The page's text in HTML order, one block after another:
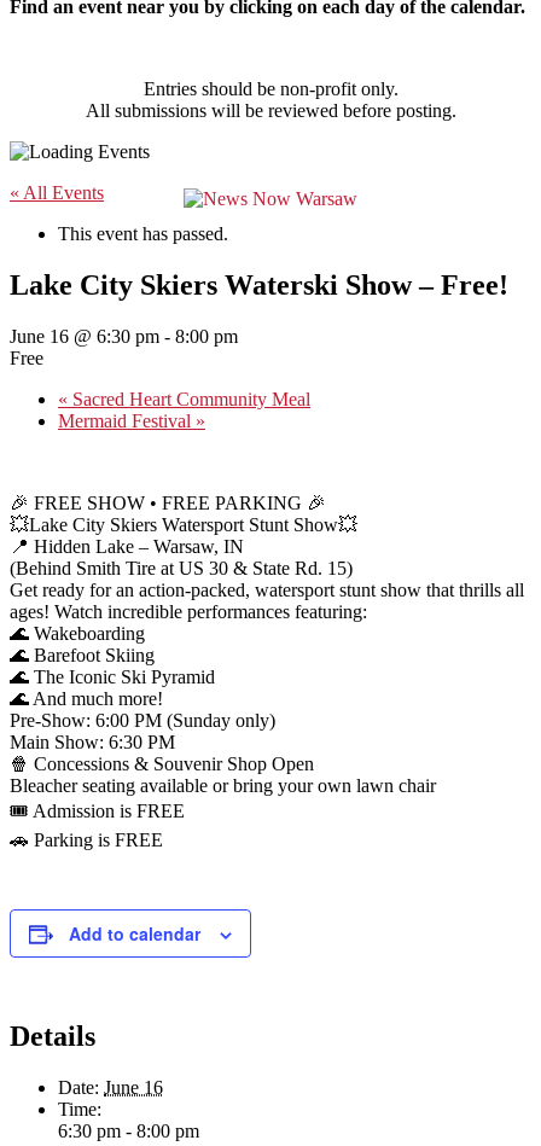
Find an event near you by clicking on each day of the calendar.
Entries should be non-profit only.
All submissions will be reviewed before posting.
« All Events
This event has passed.
Lake City Skiers Waterski Show – Free!
June 16 @ 6:30 pm - 8:00 pm
Free
« Sacred Heart Community Meal
Mermaid Festival »
🎉 FREE SHOW • FREE PARKING 🎉
💥Lake City Skiers Watersport Stunt Show💥
📍 Hidden Lake – Warsaw, IN
(Behind Smith Tire at US 30 & State Rd. 15)
Get ready for an action-packed, watersport stunt show that thrills all
ages! Watch incredible performances featuring:
🌊 Wakeboarding
🌊 Barefoot Skiing
🌊 The Iconic Ski Pyramid
🌊 And much more!
Pre-Show: 6:00 PM (Sunday only)
Main Show: 6:30 PM
🍿 Concessions & Souvenir Shop Open
Bleacher seating available or bring your own lawn chair
🎟️ Admission is FREE
🚗 Parking is FREE
Add to calendar
Details
Date: June 16
Time:
6:30 pm - 8:00 pm